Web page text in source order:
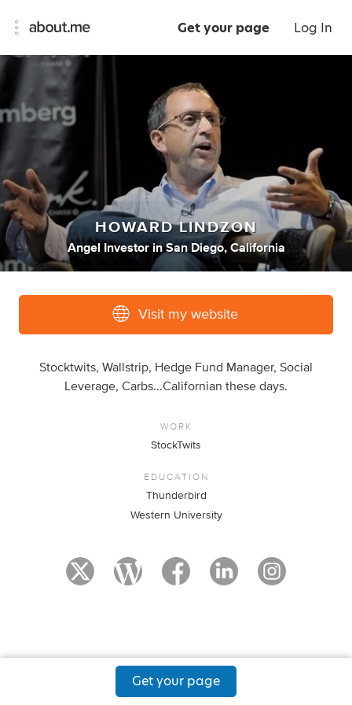
Get your page Log In
HOWARD LINDZON
Angel Investor inSan Diego, California
Visit my website
Stocktwits, Wallstrip, Hedge Fund Manager, Social
Leverage, Carbs...Californian these days.
WORK
StockTwits
EDUCATION
Thunderbird
Western University
Get your page